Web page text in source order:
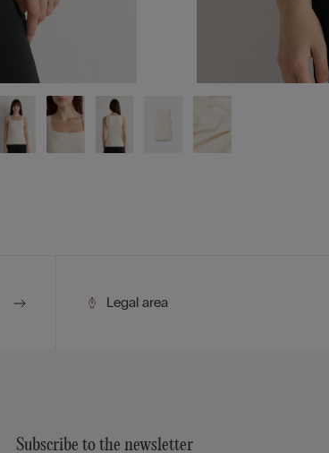
Legal area
Subscribe to the newsletter